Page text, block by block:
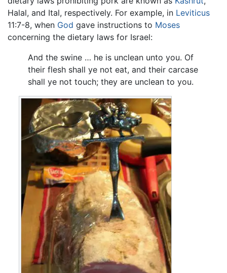
Halal, and Ital, respectively. For example, in Leviticus
11:7-8, when God gave instructions to Moses
concerning the dietary laws for Israel:
And the swine … he is unclean unto you. Of
their flesh shall ye not eat, and their carcase
shall ye not touch; they are unclean to you.